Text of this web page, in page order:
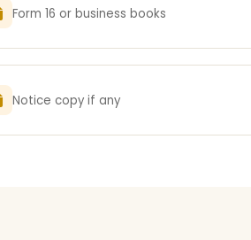
Form 16 or business books
Notice copy if any